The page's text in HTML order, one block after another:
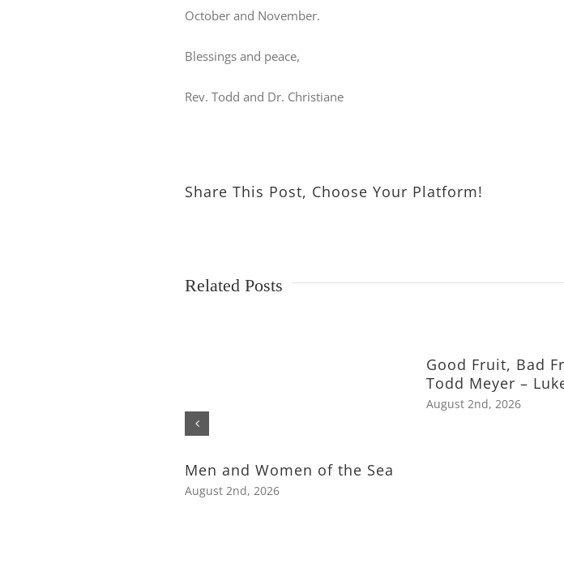
October and November.
Blessings and peace,
Rev. Todd and Dr. Christiane
Share This Post, Choose Your Platform!
Related Posts
Men and Women of the Sea
August 2nd, 2026
Good Fruit, Bad
Todd Meyer –
August 2nd, 2026